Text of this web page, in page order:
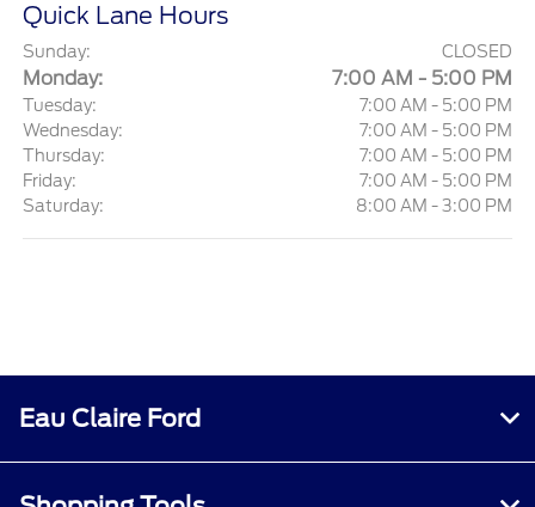
Quick Lane Hours
Sunday: CLOSED
Monday: 7:00 AM - 5:00 PM
Tuesday:
7:00 AM - 5:00 PM
Wednesday:
7:00 AM - 5:00 PM
Thursday:
7:00 AM - 5:00 PM
Friday:
7:00 AM - 5:00 PM
Saturday:
8:00 AM - 3:00 PM
Eau Claire Ford